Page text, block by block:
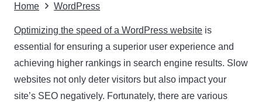
Home WordPress
Optimizing the speed of a WordPress website is
essential for ensuring a superior user experience and
achieving higher rankings in search engine results. Slow
websites not only deter visitors but also impact your
site’s SEO negatively. Fortunately, there are various